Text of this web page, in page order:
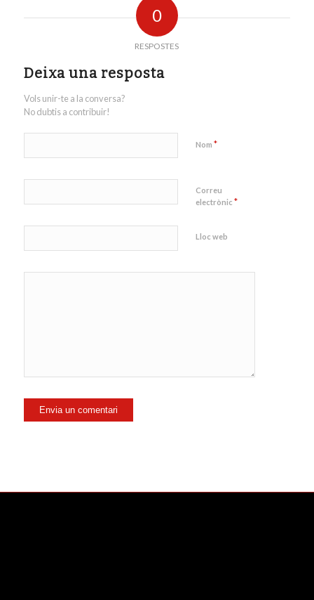
0
RESPOSTES
Deixa una resposta
Vols unir-te a la conversa?
No dubtis a contribuir!
Nom *
Correu
electrònic *
Lloc web